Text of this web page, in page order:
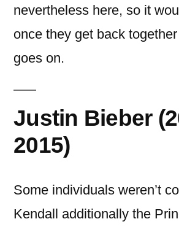
nevertheless here, so it
once they get back
goes on.
Justin Bieber
2015)
Some individuals weren’t
Kendall additionally the